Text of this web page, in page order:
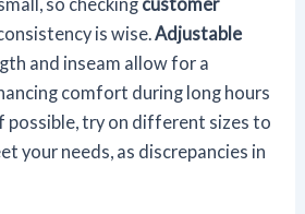
is wise.Adjustable
and inseam allow for a
comfort during long hours
possible, try on different sizes to
your needs, as discrepancies in